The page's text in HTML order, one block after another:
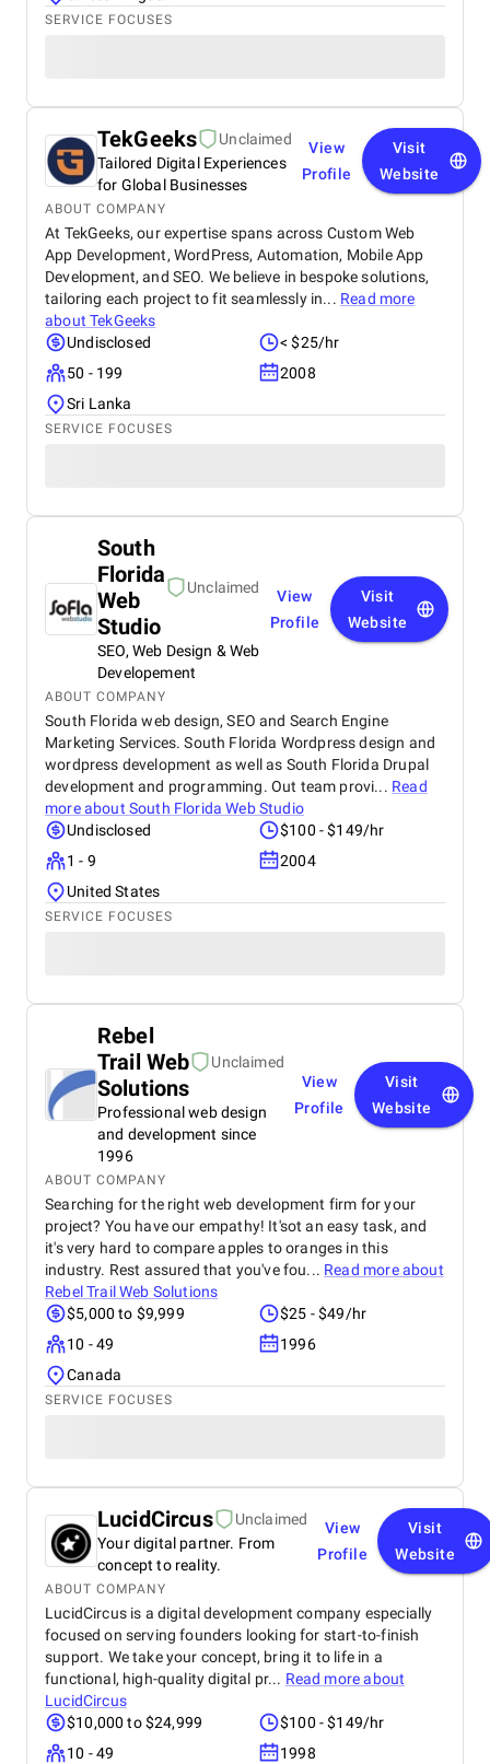
SERVICE FOCUSES
TekGeeks
Unclaimed
Tailored Digital Experiences
for Global Businesses
View
Profile
Visit
Website
ABOUT COMPANY
At TekGeeks, our expertise spans across Custom Web
App Development, WordPress, Automation, Mobile App
Development, and SEO. We believe in bespoke solutions,
tailoring each project to fit seamlessly in... Read more
aboutTekGeeks
Undisclosed
< $25/hr
50 - 199
2008
Sri Lanka
SERVICE FOCUSES
South
Florida
Web
Studio
Unclaimed
SEO, Web Design & Web
Developement
View
Profile
Visit
Website
ABOUT COMPANY
South Florida web design, SEO and Search Engine
Marketing Services. South Florida Wordpress design and
wordpress development as well as South Florida Drupal
development and programming. Out team provi... Read
more about South Florida Web Studio
Undisclosed
$100 - $149/hr
1 - 9
2004
United States
SERVICE FOCUSES
Rebel
Trail Web
Solutions
Unclaimed
Professional web design
and development since
1996
View
Profile
Visit
Website
ABOUT COMPANY
Searching for the right web development firm for your
project? You have our empathy! It'sot an easy task, and
it's very hard to compare apples to oranges in this
industry. Rest assured that you've fou... Read more about
Rebel Trail Web Solutions
$5,000 to $9,999
$25 - $49/hr
10 - 49
1996
Canada
SERVICE FOCUSES
LucidCircus
Unclaimed
Your digital partner. From
concept to reality.
View
Profile
Visit
Website
ABOUT COMPANY
LucidCircus is a digital development company especially
focused on serving founders looking for start-to-finish
support. We take your concept, bring it to life in a
functional, high-quality digital pr... Read more about
LucidCircus
$10,000 to $24,999
$100 - $149/hr
10 - 49
1998